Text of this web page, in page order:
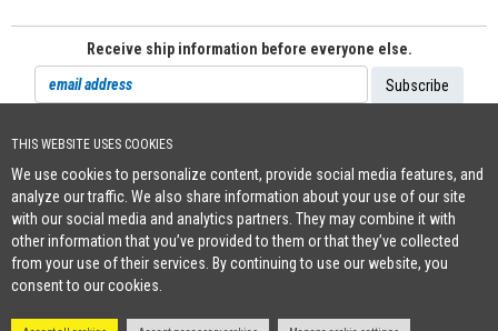
THIS WEBSITE USES COOKIES
We use cookies to personalize content, provide social media features, and
analyze our traffic. We also share information about your use of our site
with our social media and analytics partners. They may combine it with
other information that you’ve provided to them or that they’ve collected
from your use of their services. By continuing to use our website, you
consent to our cookies.
Receive ship information before everyone else.
+46 (0)8-641 96 71|INFO@SHIPSFORSALE.COM |WWW.SHIPSFORSALE.COM
JOHAN@SHIPSFORSALE.COM|PATRIK@SHIPSFORSALE.COM